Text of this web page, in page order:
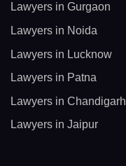
Lawyers in Gurgaon
Lawyers in Noida
Lawyers in Lucknow
Lawyers in Patna
Lawyers in Chandigarh
Lawyers in Jaipur